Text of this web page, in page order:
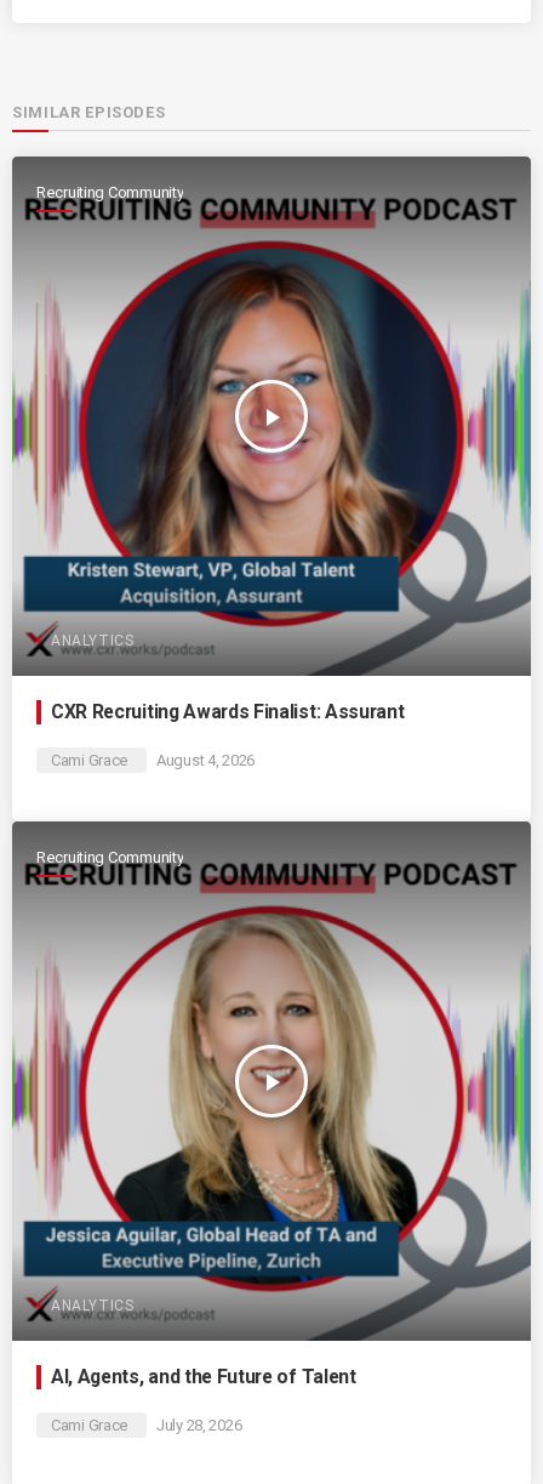
SIMILAR EPISODES
Recruiting Community
play_arrow
ANALYTICS
CXR Recruiting Awards Finalist: Assurant
Cami Grace August 4, 2026
Recruiting Community
play_arrow
ANALYTICS
AI, Agents, and the Future of Talent
Cami Grace July 28, 2026